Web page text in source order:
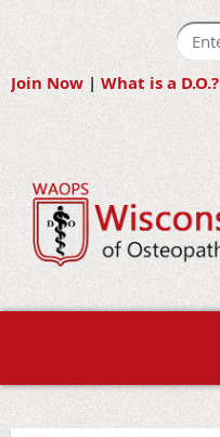
Join Now | What is a D.O.?